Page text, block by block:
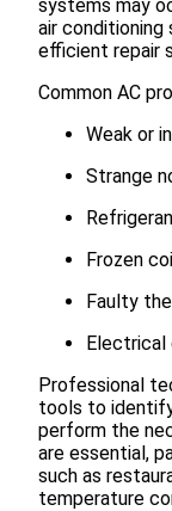
systems may
air
efficient repair
Common AC
Weak or
Strange
Frozen
Faulty
Electrical
Professional
tools to
perform the
are essential,
such as
temperature